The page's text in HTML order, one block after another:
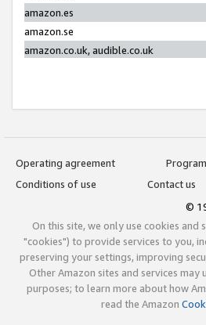
amazon.es
amazon.se
amazon.co.uk, audible.co.uk
Operating agreement
Conditions of use
Contact us
©
On this site, we only use cookies
"cookies") to provide services to you,
preserving your settings, improving
Other Amazon sites and services
purposes; to learn more about how
read the Amazon